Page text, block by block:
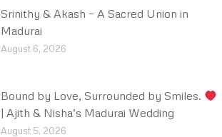
Srinithy & Akash – A Sacred Union in
Madurai
August 6, 2026
Bound by Love, Surrounded by Smiles.
| Ajith & Nisha’s Madurai Wedding
August 5, 2026